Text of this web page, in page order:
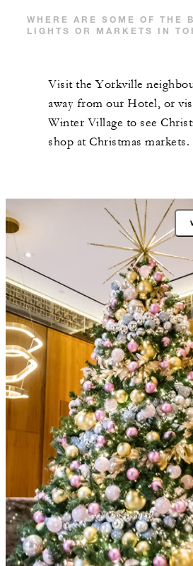
WHERE ARE SOME OF THE
LIGHTS OR MARKETS IN
Visit the Yorkville
away from our Hotel, or
Winter Village to see
shop at Christmas markets.